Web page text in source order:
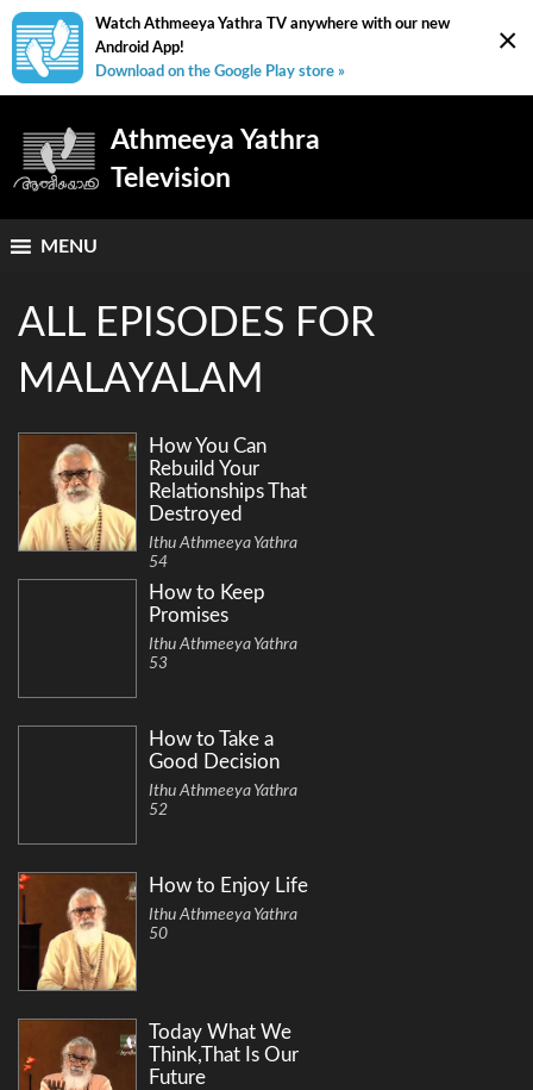
×
Watch Athmeeya Yathra TV anywhere with our new
Android App!
Download on the Google Play store »
Athmeeya Yathra
Television
MENU
ALL EPISODES FOR
MALAYALAM
How You Can
Rebuild Your
Relationships That
Destroyed
Ithu Athmeeya Yathra
54
How to Keep
Promises
Ithu Athmeeya Yathra
53
How to Take a
Good Decision
Ithu Athmeeya Yathra
52
How to Enjoy Life
Ithu Athmeeya Yathra
50
Today What We
Think,That Is Our
Future